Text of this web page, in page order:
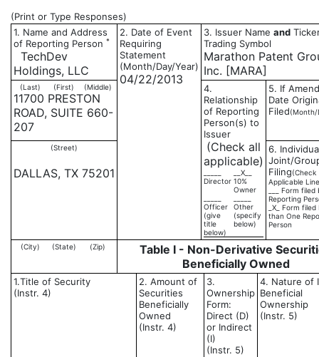
(Print or Type Responses)
1. Name and Address
of Reporting Person *
TechDev
Holdings, LLC
2. Date of Event
Requiring
Statement
(Month/Day/Year)
04/22/2013
3. Issuer Name and
Trading Symbol
Marathon Patent
Inc. [MARA]
(Last) (First) (Middle)
11700 PRESTON
ROAD, SUITE 660-
207
4.
Relationship
of Reporting
Person(s) to
Issuer
(Check all
applicable)
Director
__X__
10%
Owner
Officer
(give
title
below)
Other
(specify
below)
5. If
Date
Filed(Month/
(Street)
DALLAS, TX 75201
6.
Joint/
Filing(Check
Applicable
___ Form
Reporting
_X_ Form
than One
Person
(City) (State) (Zip)
Table I - Non-Derivative
Beneficially Owned
1.Title of Security
(Instr. 4)
2. Amount of
Securities
Beneficially
Owned
(Instr. 4)
3.
Ownership
Form:
Direct (D)
or Indirect
(I)
(Instr. 5)
4. Nature of
Beneficial
Ownership
(Instr. 5)